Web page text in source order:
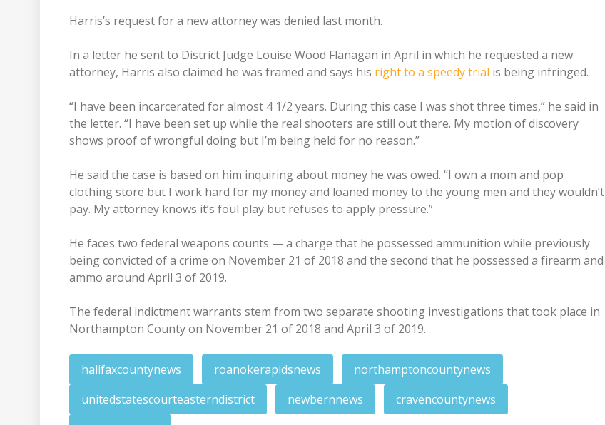
Harris’s request for a new attorney was denied last month.
In a letter he sent to District Judge Louise Wood Flanagan in April in which he requested a new
attorney, Harris also claimed he was framed and says his right to a speedy trial is being infringed.
“I have been incarcerated for almost 4 1/2 years. During this case I was shot three times,” he said in
the letter. “I have been set up while the real shooters are still out there. My motion of discovery
shows proof of wrongful doing but I’m being held for no reason.”
He said the case is based on him inquiring about money he was owed. “I own a mom and pop
clothing store but I work hard for my money and loaned money to the young men and they wouldn’t
pay. My attorney knows it’s foul play but refuses to apply pressure.”
He faces two federal weapons counts — a charge that he possessed ammunition while previously
being convicted of a crime on November 21 of 2018 and the second that he possessed a firearm and
ammo around April 3 of 2019.
The federal indictment warrants stem from two separate shooting investigations that took place in
Northampton County on November 21 of 2018 and April 3 of 2019.
halifaxcountynews roanokerapidsnews
northamptoncountynews
unitedstatescourteasterndistrict
newbernnews
cravencountynews